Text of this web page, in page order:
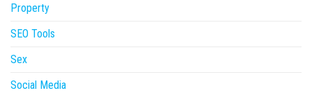
Property
SEO Tools
Sex
Social Media